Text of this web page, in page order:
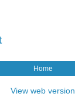
Home
View web version